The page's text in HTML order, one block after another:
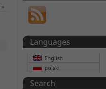
»
Languages
English
polski
Search